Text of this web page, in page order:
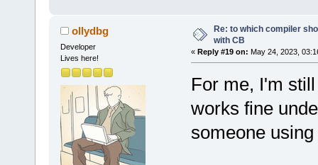
ollydbg
Developer
Lives here!
Re: to which compiler
with CB
« Reply #19 on: May 24, 2023,
For me, I'm
works fine
someone